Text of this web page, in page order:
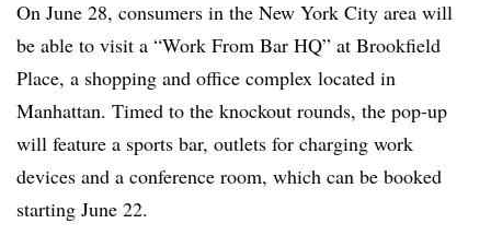
On June 28, consumers in the New York City area will
be able to visit a “Work From Bar HQ” at Brookfield
Place, a shopping and office complex located in
Manhattan. Timed to the knockout rounds, the pop-up
will feature a sports bar, outlets for charging work
devices and a conference room, which can be booked
starting June 22.